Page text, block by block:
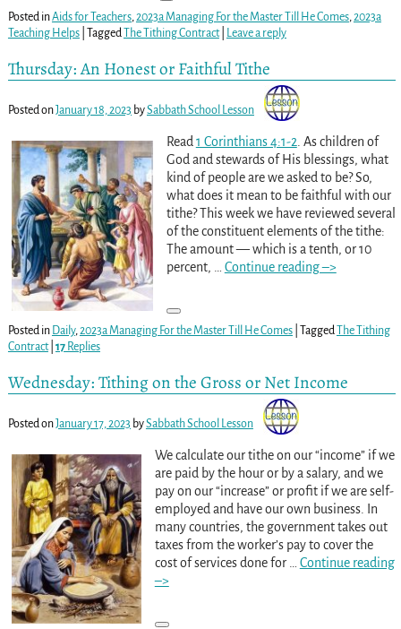
Posted inAids for Teachers,2023a Managing For the Master Till He Comes,2023a
Teaching Helps| Tagged The Tithing Contract| Leave a reply
Thursday: An Honest or Faithful Tithe
Posted onJanuary 18, 2023 bySabbath School Lesson
Read 1 Corinthians 4:1-2 . As children of
God and stewards of His blessings, what
kind of people are we asked to be? So,
what does it mean to be faithful with our
tithe? This week we have reviewed several
of the constituent elements of the tithe:
The amount — which is a tenth, or 10
percent,
Continue reading –>
Posted in Daily,2023a Managing For the Master Till He Comes| Tagged
The Tithing
Contract| 17Replies
Wednesday: Tithing on the Gross or Net Income
Posted onJanuary 17, 2023 bySabbath School Lesson
We calculate our tithe on our “income” if we
are paid by the hour or by a salary, and we
pay on our “increase” or profit if we are self-
employed and have our own business. In
many countries, the government takes out
taxes from the worker’s pay to cover the
cost of services done for
Continue reading
–>